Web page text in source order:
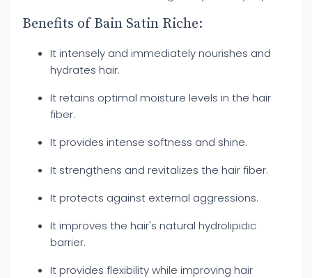
Benefits of Bain Satin Riche:
It intensely and immediately nourishes and
hydrates hair.
It retains optimal moisture levels in the hair
fiber.
It provides intense softness and shine.
It strengthens and revitalizes the hair fiber.
It protects against external aggressions.
It improves the hair's natural hydrolipidic
barrier.
It provides flexibility while improving hair